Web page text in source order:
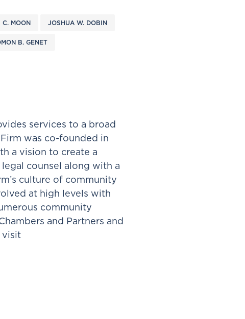
C. MOON JOSHUA W. DOBIN
B. GENET
services to a broad
was co-founded in
a vision to create a
counsel along with a
culture of community
at high levels with
community
and Partners and
visit